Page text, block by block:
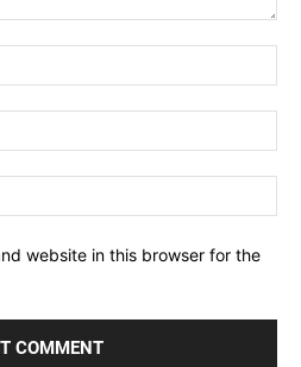
website in this browser for the